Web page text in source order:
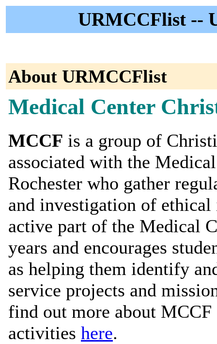
URMCCFlist --
About URMCCFlist
Medical Center
MCCF is a group of
associated with the
Rochester who gather
and investigation of ethical
active part of the Medical
years and encourages
as helping them identify
service projects and
find out more about
activities here.